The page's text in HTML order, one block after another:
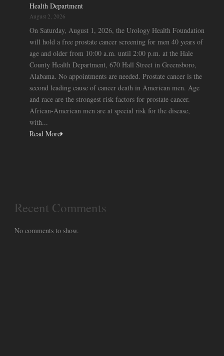
Health Department
August 2, 2026
On Saturday, August 1, 2026, the Urology Health Foundation
will hold a free prostate cancer screening for men 40 years of
age and older from 10:00 a.m. until 2:00 p.m. at the Hale
County Health Department, 670 Hall Street in Greensboro,
Alabama. No appointments are needed. Prostate cancer is the
second leading cause of cancer death in American men. Age
and race are the strongest risk factors for prostate cancer.
African-American men are at special risk for the disease,
with...
Read More
Recent Comments
No comments to show.